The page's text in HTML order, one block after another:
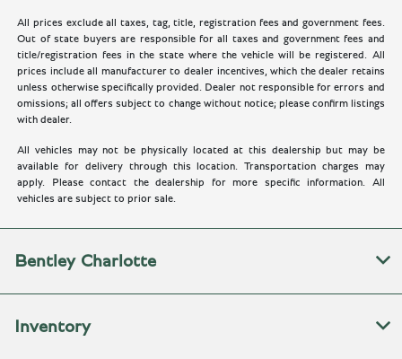
All prices exclude all taxes, tag, title, registration fees and government fees.
Out of state buyers are responsible for all taxes and government fees and
title/registration fees in the state where the vehicle will be registered. All
prices include all manufacturer to dealer incentives, which the dealer retains
unless otherwise specifically provided. Dealer not responsible for errors and
omissions; all offers subject to change without notice; please confirm listings
with dealer.
All vehicles may not be physically located at this dealership but may be
available for delivery through this location. Transportation charges may
apply. Please contact the dealership for more specific information. All
vehicles are subject to prior sale.
Bentley Charlotte
Inventory